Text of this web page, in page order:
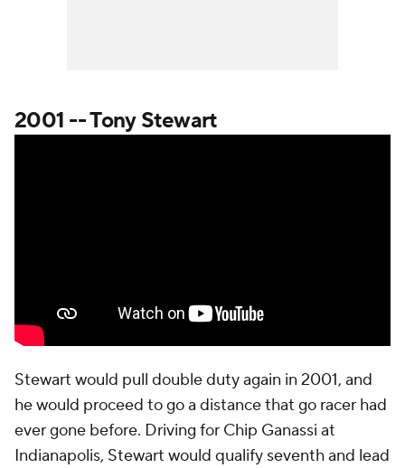
2001 -- Tony Stewart
Stewart would pull double duty again in 2001, and
he would proceed to go a distance that go racer had
ever gone before. Driving for Chip Ganassi at
Indianapolis, Stewart would qualify seventh and lead